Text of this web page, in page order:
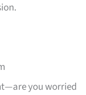
you worried